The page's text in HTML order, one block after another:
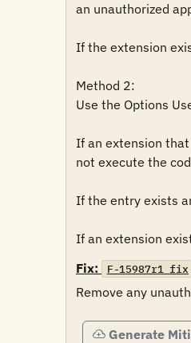
an unauthorized
If the extension
Method 2:
Use the Options
If an extension
not execute the
If the entry exists
Fix:
F-15987r1_fix
Remove any
Generate